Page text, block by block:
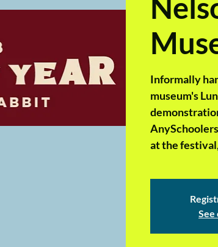
Informally
museum's
at the